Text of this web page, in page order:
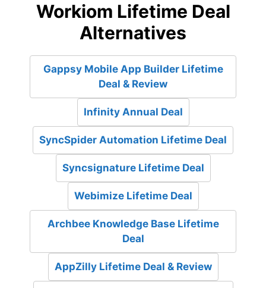
Workiom Lifetime Deal
Alternatives
Gappsy Mobile App Builder Lifetime
Deal & Review
Infinity Annual Deal
SyncSpider Automation Lifetime Deal
Syncsignature Lifetime Deal
Webimize Lifetime Deal
Archbee Knowledge Base Lifetime
Deal
AppZilly Lifetime Deal & Review